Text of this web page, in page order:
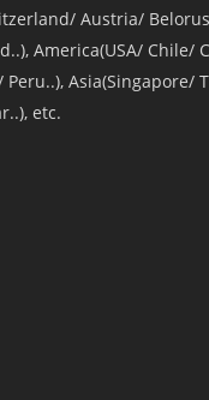
Austria/
America(USA/ Chile/
Peru..), Asia(Singapore/
etc.